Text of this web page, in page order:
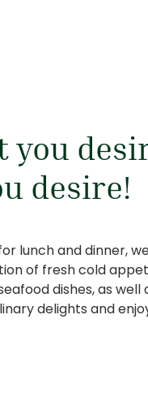
you
desire!
lunch and dinner,
of fresh cold
dishes, as well
delights and